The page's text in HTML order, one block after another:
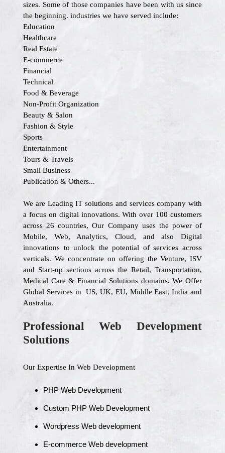
sizes. Some of those companies have been with us since
the beginning. industries we have served include:
Education
Healthcare
Real Estate
E-commerce
Financial
Technical
Food & Beverage
Non-Profit Organization
Beauty & Salon
Fashion & Style
Sports
Entertainment
Tours & Travels
Small Business
Publication & Others...
We are Leading IT solutions and services company with
a focus on digital innovations. With over 100 customers
across 26 countries, Our Company uses the power of
Mobile, Web, Analytics, Cloud, and also Digital
innovations to unlock the potential of services across
verticals. We concentrate on offering the Venture, ISV
and Start-up sections across the Retail, Transportation,
Medical Care & Financial Solutions domains. We Offer
Global Services in US, UK, EU, Middle East, India and
Australia.
Professional Web Development
Solutions
Our Expertise In Web Development
PHP Web Development
Custom PHP Web Development
Wordpress Web development
E-commerce Web development